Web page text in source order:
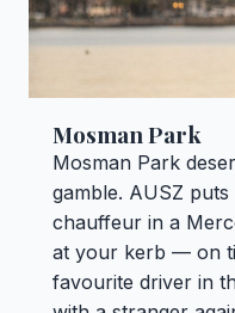
Mosman Park
Mosman Park
gamble. AUSZ
chauffeur in a
at your kerb — on
favourite driver in